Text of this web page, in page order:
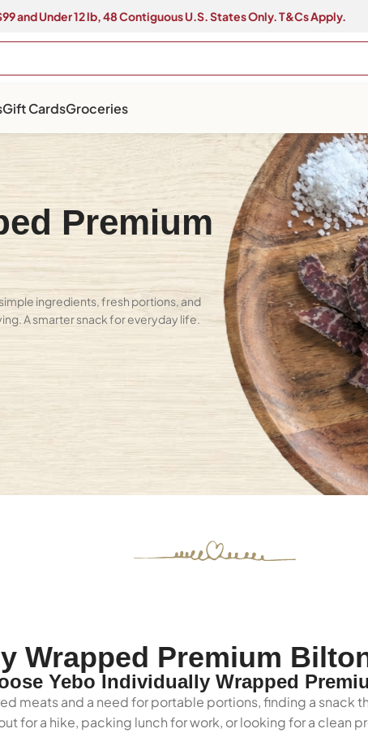
and Under 12 lb, 48 Contiguous U.S. States Only. T&Cs Apply.
Gift CardsGroceries
Premium
ingredients, fresh portions, and
A smarter snack for everyday life.
Wrapped Premium
Yebo Individually Wrapped
meats and a need for portable portions, finding a snack
for a hike, packing lunch for work, or looking for a clean